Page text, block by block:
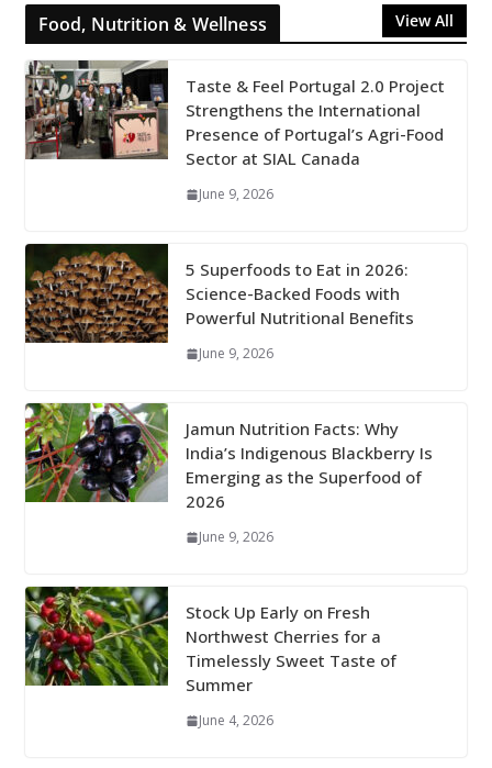
Food, Nutrition & Wellness View All
Taste & Feel Portugal 2.0 Project
Strengthens the International
Presence of Portugal’s Agri-Food
Sector at SIAL Canada
June 9, 2026
5 Superfoods to Eat in 2026:
Science-Backed Foods with
Powerful Nutritional Benefits
June 9, 2026
Jamun Nutrition Facts: Why
India’s Indigenous Blackberry Is
Emerging as the Superfood of
2026
June 9, 2026
Stock Up Early on Fresh
Northwest Cherries for a
Timelessly Sweet Taste of
Summer
June 4, 2026